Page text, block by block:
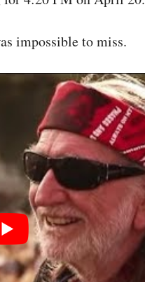
impossible to miss.